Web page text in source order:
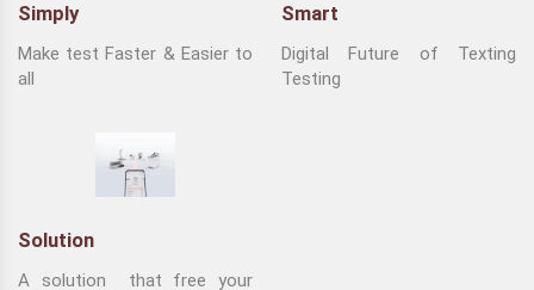
Simply
Make test Faster & Easier to
all
Smart
Digital Future of Texting
Testing
Solution
A solution that free your